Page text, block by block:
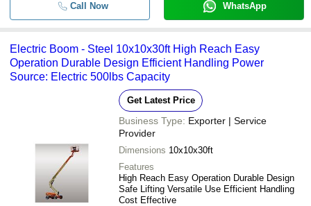
Call Now WhatsApp
Electric Boom - Steel 10x10x30ft High Reach Easy
Operation Durable Design Efficient Handling Power
Source: Electric 500lbs Capacity
Get Latest Price
Business Type: Exporter | Service
Provider
Dimensions 10x10x30ft
Features
High Reach Easy Operation Durable Design
Safe Lifting Versatile Use Efficient Handling
Cost Effective